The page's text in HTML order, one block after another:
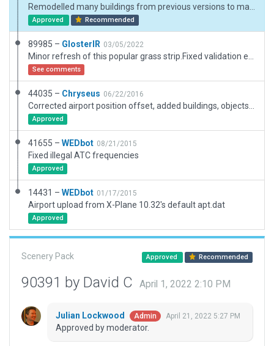
Approved Recommended
89985 – GlosterIR 03/05/2022
See comments
44035 – Chryseus 06/22/2016
Approved
41655 – WEDbot 08/21/2015
Fixed illegal ATC frequencies
Approved
14431 – WEDbot 01/17/2015
Airport upload from X-Plane 10.32's default apt.dat
Approved
Scenery Pack Approved Recommended
90391 by David C April 1, 2022 2:10 PM
Julian Lockwood Admin April 21, 2022 5:27 PM
Approved by moderator.